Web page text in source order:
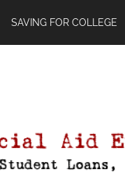
SAVING FOR COLLEGE